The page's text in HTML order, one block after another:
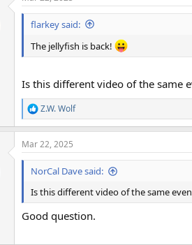
t
n
s
flarkey said:
The jellyfish is back!
Is this different video of the same
R
e
a
c
t
n
s
:
Z.W. Wolf
Mar 22, 2025
NorCal Dave said:
Is this different video of the same
Good question.